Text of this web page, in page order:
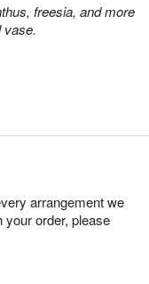
freesia, and more
vase.
arrangement we
your order, please